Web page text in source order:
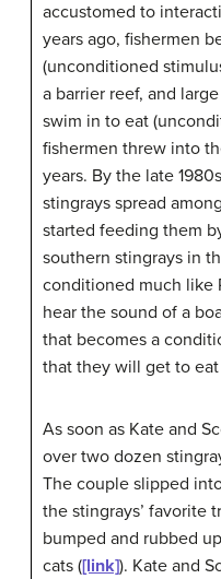
accustomed to
years ago, fishermen
(unconditioned
a barrier reef, and
swim in to eat
fishermen threw into
years. By the late
stingrays spread
started feeding them
southern stingrays in
conditioned much like
hear the sound of a
that becomes a
that they will get to
As soon as Kate and
over two dozen
The couple slipped
the stingrays’ favorite
bumped and rubbed
cats ([link]). Kate and